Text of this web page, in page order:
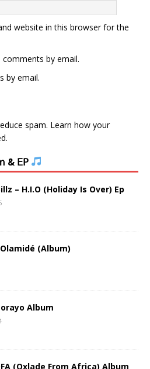
website in this browser for the
by email.
by email.
spam. Learn how your
& 𝖤𝖯
– H.I.O (Holiday Is Over) Ep
(Album)
Album
(Oxlade From Africa) Album